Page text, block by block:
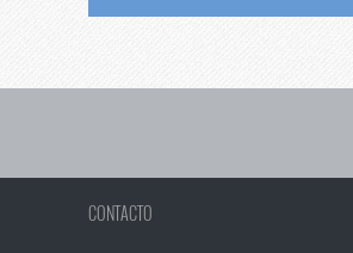
CONTACTO